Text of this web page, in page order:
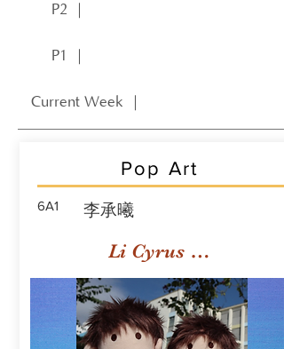
P2 ｜
P1 ｜
Current Week ｜
Pop Art
6A1 李承曦
Li Cyrus Sing Hei